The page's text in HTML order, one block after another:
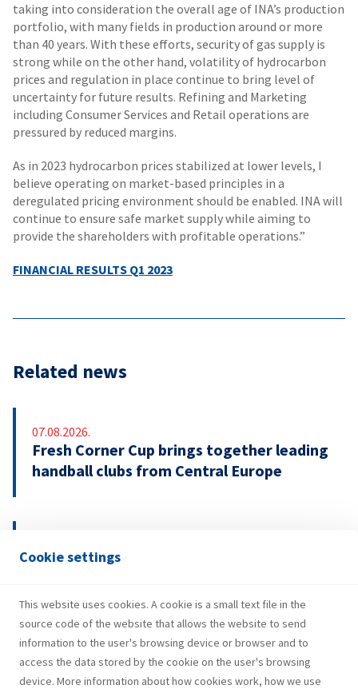
Cookie settings
This website uses cookies. A cookie is a small text file in the
source code of the website that allows the website to send
information to the user's browsing device or browser and to
access the data stored by the cookie on the user's browsing
device. More information about how cookies work, how we use
taking into consideration the overall age of INA’s production
portfolio, with many fields in production around or more
than 40 years. With these efforts, security of gas supply is
strong while on the other hand, volatility of hydrocarbon
prices and regulation in place continue to bring level of
uncertainty for future results. Refining and Marketing
including Consumer Services and Retail operations are
pressured by reduced margins.
As in 2023 hydrocarbon prices stabilized at lower levels, I
believe operating on market-based principles in a
deregulated pricing environment should be enabled. INA will
continue to ensure safe market supply while aiming to
provide the shareholders with profitable operations.”
FINANCIAL RESULTS Q1 2023
Related news
07.08.2026.
Fresh Corner Cup brings together leading
handball clubs from Central Europe
INA Group strengthens H1 2026